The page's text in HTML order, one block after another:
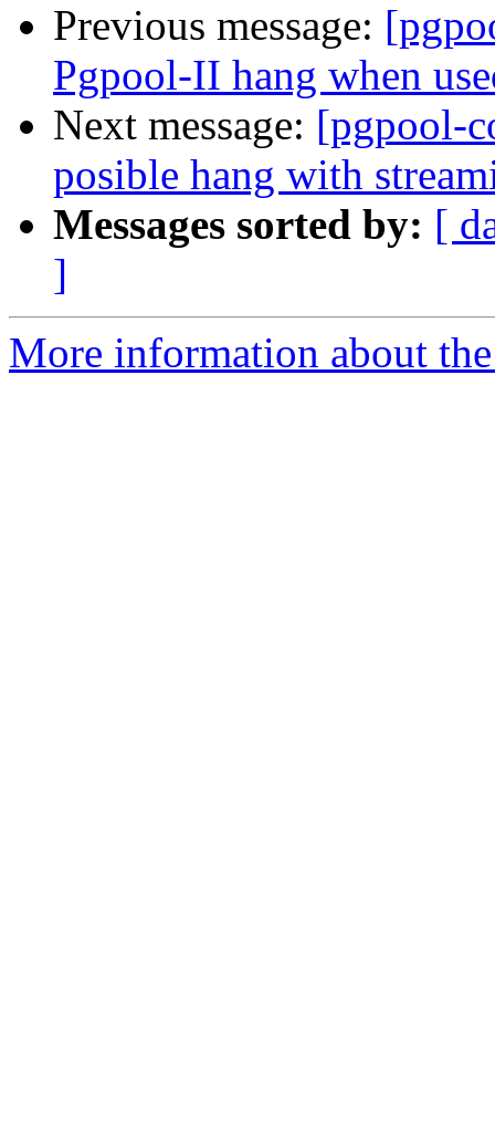
Previous message:
Pgpool-II hang when
Next message: [pgpool-
posible hang with
Messages sorted by: [
]
More information about